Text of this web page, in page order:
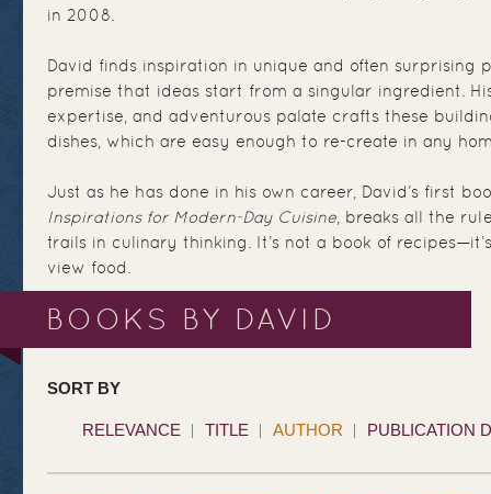
in 2008.
David finds inspiration in unique and often surprising
premise that ideas start from a singular ingredient.
expertise, and adventurous palate crafts these
dishes, which are easy enough to re-create in any
Just as he has done in his own career, David’s first
Inspirations for Modern-Day Cuisine , breaks all the
trails in culinary thinking. It’s not a book of
view food.
BOOKS BY DAVID
SORT BY
RELEVANCE TITLE AUTHOR PUBLICATION